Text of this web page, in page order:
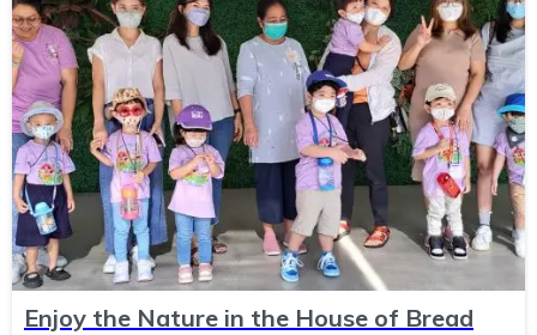
Enjoy the Nature in the House of Bread